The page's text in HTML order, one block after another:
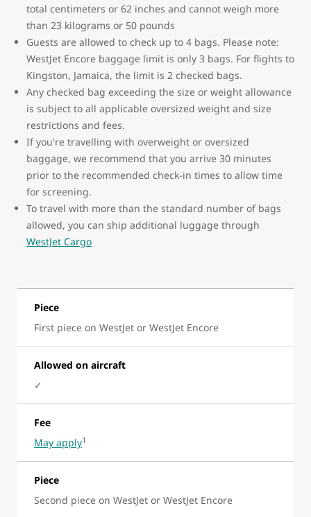
total centimeters or 62 inches and cannot weigh more
than 23 kilograms or 50 pounds
Guests are allowed to check up to 4 bags. Please note:
WestJet Encore baggage limit is only 3 bags. For flights to
Kingston, Jamaica, the limit is 2 checked bags.
Any checked bag exceeding the size or weight allowance
is subject to all applicable oversized weight and size
restrictions and fees.
If you're travelling with overweight or oversized
baggage, we recommend that you arrive 30 minutes
prior to the recommended check-in times to allow time
for screening.
To travel with more than the standard number of bags
allowed, you can ship additional luggage through
WestJet Cargo
Piece
First piece on WestJet or WestJet Encore
Allowed on aircraft
✓
Fee
May apply1
Piece
Second piece on WestJet or WestJet Encore